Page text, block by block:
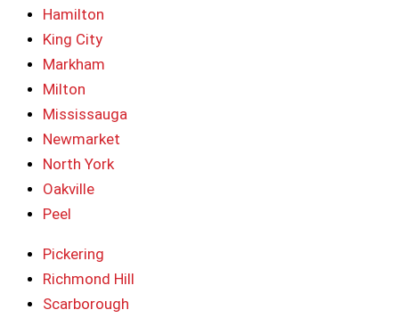
Hamilton
King City
Markham
Milton
Mississauga
Newmarket
North York
Oakville
Peel
Pickering
Richmond Hill
Scarborough